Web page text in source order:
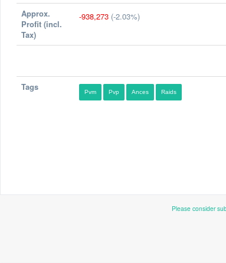
Approx.
Profit (incl.
Tax)
-938,273 (-2.03%)
Tags Pvm Pvp Ances Raids
Please consider